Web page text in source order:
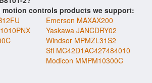
motion controls products we support:
Emerson MAXAX200
Yaskawa JANCDRY02
Windsor MPMZL31S2
Sti MC42D1AC427484010
Modicon MMPM10300C